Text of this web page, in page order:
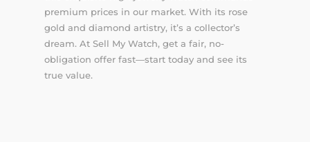
premium prices in our market. With its rose
gold and diamond artistry, it’s a collector’s
dream. At Sell My Watch, get a fair, no-
obligation offer fast—start today and see its
true value.